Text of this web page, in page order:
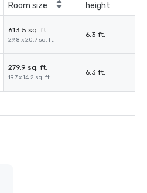
Room size
height
613.5 sq. ft.
29.8 x 20.7 sq. ft.
6.3 ft.
279.9 sq. ft.
19.7 x 14.2 sq. ft.
6.3 ft.